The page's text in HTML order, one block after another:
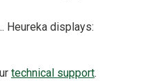
Heureka displays:
technical support.